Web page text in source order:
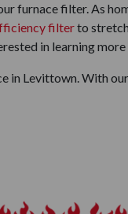
furnace filter. As
filterto
in learning
in Levittown. With